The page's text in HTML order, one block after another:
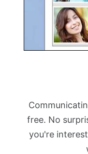
free. No
you're